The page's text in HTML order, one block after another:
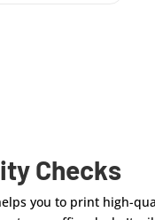
Checks
you to print high-